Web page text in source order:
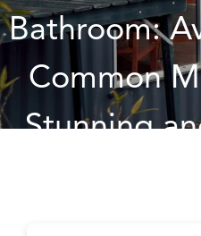
Bathroom:
Common
Stunning